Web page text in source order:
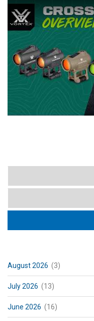
August 2026 (3)
July 2026 (13)
June 2026 (16)